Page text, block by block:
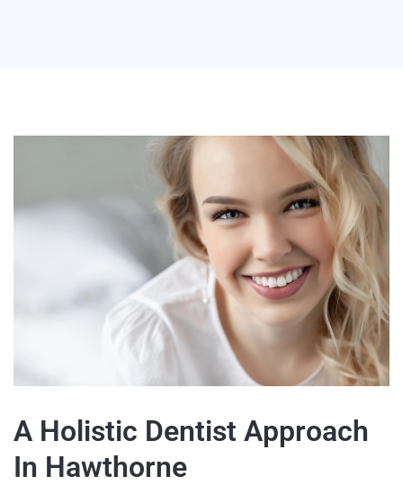
A Holistic Dentist Approach
In Hawthorne